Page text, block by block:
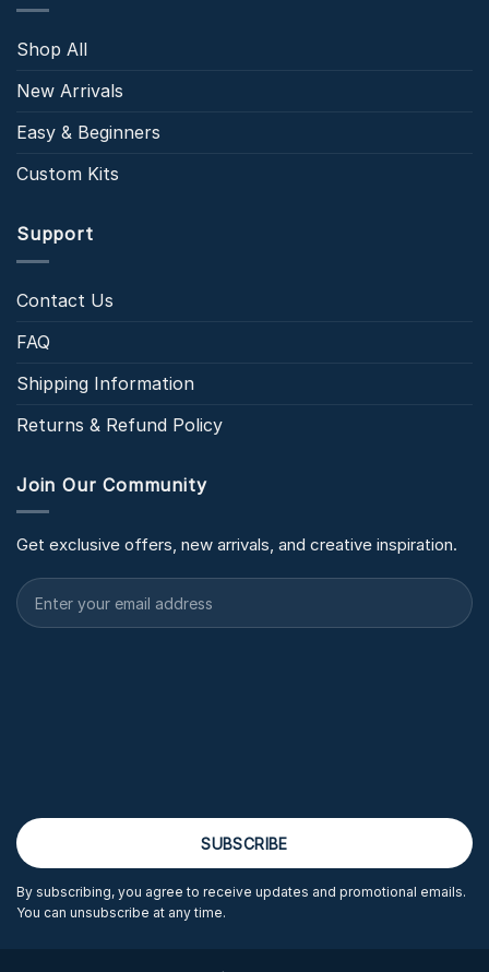
Shop All
New Arrivals
Easy & Beginners
Custom Kits
Support
Contact Us
FAQ
Shipping Information
Returns & Refund Policy
Join Our Community
Get exclusive offers, new arrivals, and creative inspiration.
By subscribing, you agree to receive updates and promotional emails.
You can unsubscribe at any time.